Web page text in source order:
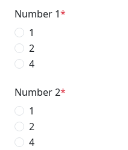
Number 1
1
2
4
Number 2
1
2
4